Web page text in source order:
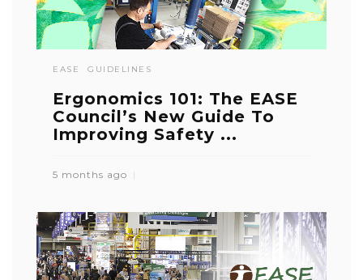
EASE GUIDELINES
Ergonomics 101: The EASE
Council’s New Guide To
Improving Safety ...
5 months ago